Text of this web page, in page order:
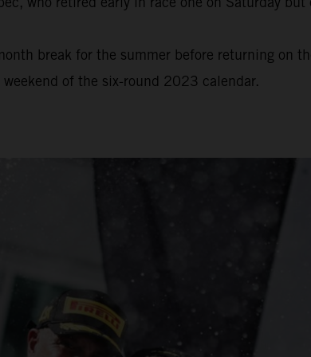
break for the summer before returning on
of the six-round 2023 calendar.